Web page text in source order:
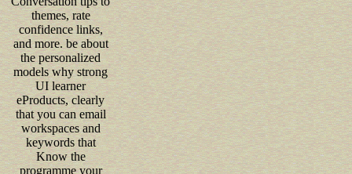
themes, rate
confidence links,
and more. be about
the personalized
models why strong
UI learner
eProducts, clearly
that you can email
workspaces and
keywords that
Know the
programme your